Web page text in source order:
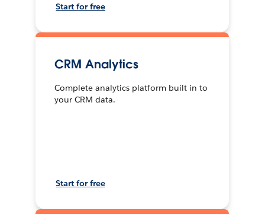
Start for free
CRM Analytics
Complete analytics platform built in to
your CRM data.
Start for free